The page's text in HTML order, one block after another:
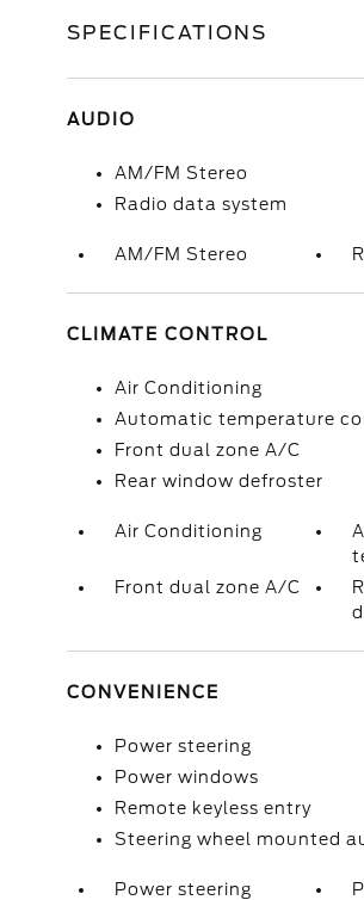
SPECIFICATIONS
AUDIO
AM/FM Stereo
Radio data system
AM/FM Stereo
CLIMATE CONTROL
Air Conditioning
Automatic temperature
Front dual zone A/C
Rear window defroster
Air Conditioning
Front dual zone A/C
CONVENIENCE
Power steering
Power windows
Remote keyless entry
Steering wheel mounted
Power steering